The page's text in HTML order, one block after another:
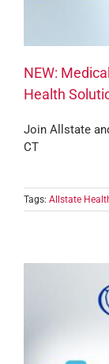
NEW:
Health
Join Allstate
CT
Tags: Allstate